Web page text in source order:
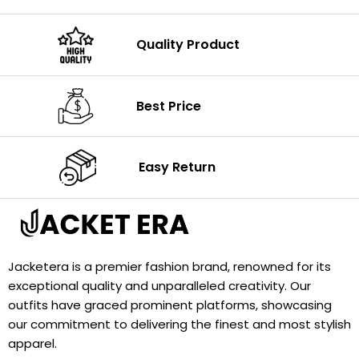
Quality Product
Best Price
Easy Return
Jacketera is a premier fashion brand, renowned for its
exceptional quality and unparalleled creativity. Our
outfits have graced prominent platforms, showcasing
our commitment to delivering the finest and most stylish
apparel.